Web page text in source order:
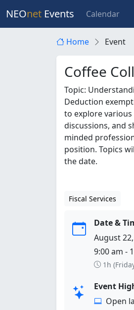
NEOnet Events Calendar
Home Event
Coffee
Topic:
Deduction
to explore various
discussions, and
minded
position. Topics
the date.
Fiscal Services
Date &
August
9:00 am -
1h
Event
Open